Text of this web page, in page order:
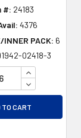
UNDEFINED
#: 24183
4376
INNER PACK: 6
02418-3
INCREASE
DECREASE
TO CART